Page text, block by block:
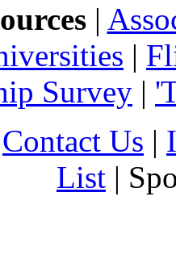
|
|
Survey |
Contact Us |
List |